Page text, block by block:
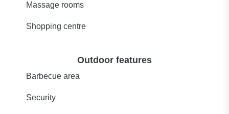
Massage rooms
Shopping centre
Outdoor features
Barbecue area
Security